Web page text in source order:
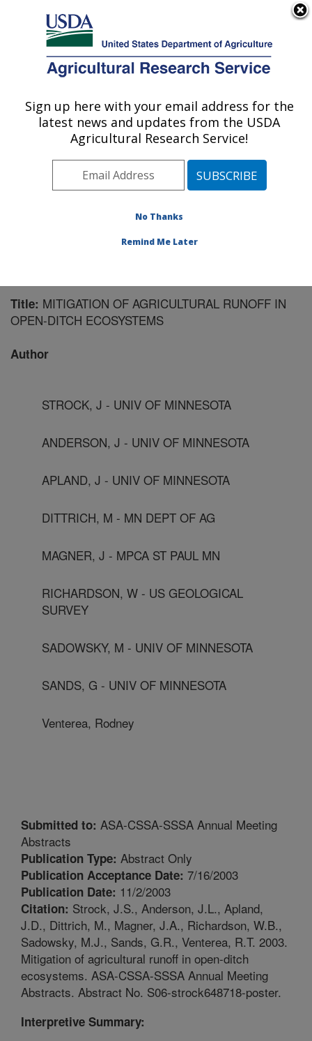
Here's how you know
Agricultural Research Service
U.S. DEPARTMENT OF AGRICULTURE
Soil and Water Management Research: St.
Midwest Area» St. Paul, Minnesota
Publications at this Location» Publication #157463
Title: MITIGATION OF AGRICULTURAL RUNOFF IN
OPEN-DITCH ECOSYSTEMS
Author
STROCK, J - UNIV OF MINNESOTA
ANDERSON, J - UNIV OF MINNESOTA
APLAND, J - UNIV OF MINNESOTA
DITTRICH, M - MN DEPT OF AG
MAGNER, J - MPCA ST PAUL MN
RICHARDSON, W - US GEOLOGICAL
SURVEY
SADOWSKY, M - UNIV OF MINNESOTA
SANDS, G - UNIV OF MINNESOTA
Venterea, Rodney
Submitted to: ASA-CSSA-SSSA Annual Meeting
Abstracts
Publication Type: Abstract Only
Publication Acceptance Date: 7/16/2003
Publication Date: 11/2/2003
Citation: Strock, J.S., Anderson, J.L., Apland,
J.D., Dittrich, M., Magner, J.A., Richardson, W.B.,
Sadowsky, M.J., Sands, G.R., Venterea, R.T. 2003.
Mitigation of agricultural runoff in open-ditch
ecosystems. ASA-CSSA-SSSA Annual Meeting
Abstracts. Abstract No. S06-strock648718-poster.
Interpretive Summary:
Sign up here with your email address for the
latest news and updates from the USDA
Agricultural Research Service!
No Thanks
Remind Me Later